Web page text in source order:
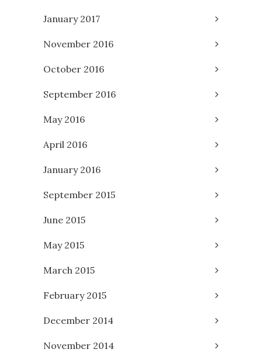
January 2017
November 2016
October 2016
September 2016
May 2016
April 2016
January 2016
September 2015
June 2015
May 2015
March 2015
February 2015
December 2014
November 2014